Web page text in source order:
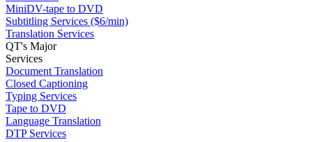
MiniDV-tape to DVD
Subtitling Services ($6/min)
Translation Services
QT's Major
Services
Document Translation
Closed Captioning
Typing Services
Tape to DVD
Language Translation
DTP Services